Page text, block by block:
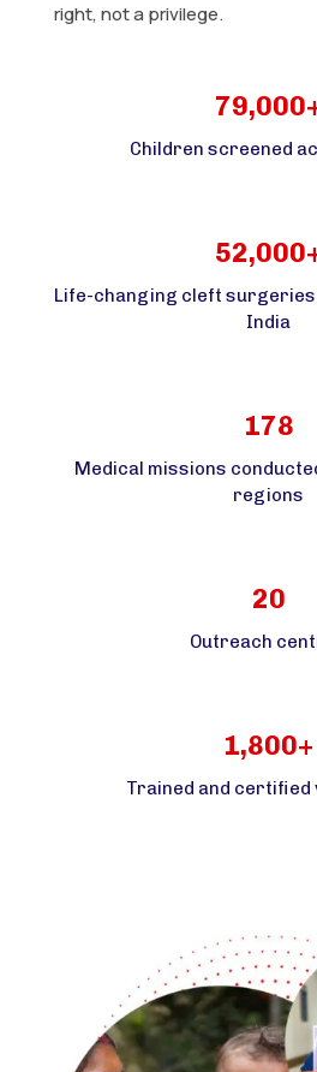
right, not a privilege.
Children screened
Life-changing cleft
India
178
Medical missions
regions
20
Outreach
1,800+
Trained and certified